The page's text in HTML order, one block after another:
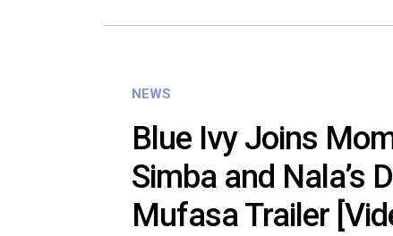
NEWS
Blue Ivy Joins
Simba and Nala’s
Mufasa Trailer